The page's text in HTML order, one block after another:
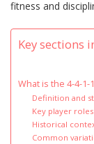
fitness and
Key sections
What is the 4-4-
Definition and
Key player
Historical
Common